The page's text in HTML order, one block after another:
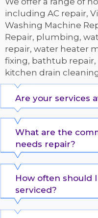
including AC repair,
Washing Machine
Repair, plumbing,
repair, water heater
fixing, bathtub
kitchen drain
Are your services
What are the
needs repair?
How often should
serviced?